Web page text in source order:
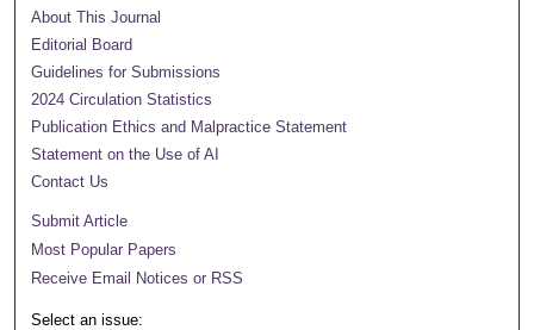
About This Journal
Editorial Board
Guidelines for Submissions
2024 Circulation Statistics
Publication Ethics and Malpractice Statement
Statement on the Use of AI
Contact Us
Submit Article
Most Popular Papers
Receive Email Notices or RSS
Select an issue: